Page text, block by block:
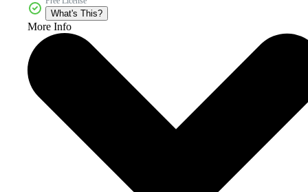
What's This?
More Info